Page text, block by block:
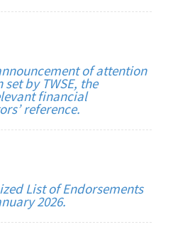
of attention
by TWSE, the
financial
reference.
List of Endorsements
2026.